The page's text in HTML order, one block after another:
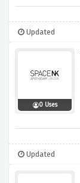
Updated
0 Uses
Updated